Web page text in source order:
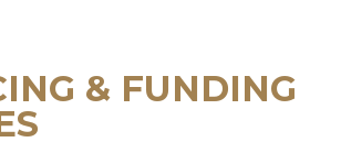
& FUNDING